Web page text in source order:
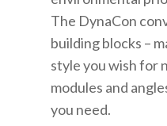
The DynaCon
building blocks –
style you wish for
modules and
you need.